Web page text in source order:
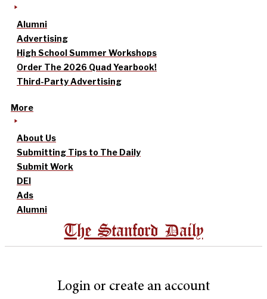
Alumni
Advertising
High School Summer Workshops
Order The 2026 Quad Yearbook!
Third-Party Advertising
More
About Us
Submitting Tips to The Daily
Submit Work
DEI
Ads
Alumni
The Stanford Daily
Login or create an account